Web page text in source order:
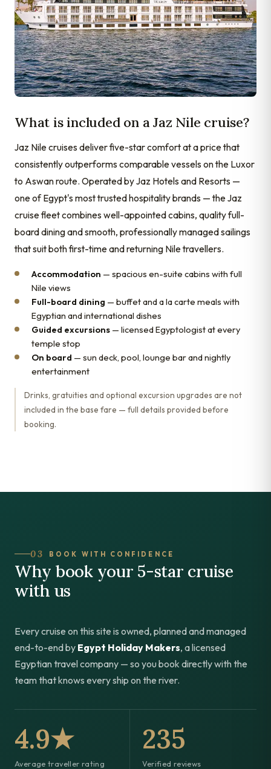
What is included on a Jaz Nile cruise?
Jaz Nile cruises deliver five-star comfort at a price that
consistently outperforms comparable vessels on the Luxor
to Aswan route. Operated by Jaz Hotels and Resorts —
one of Egypt's most trusted hospitality brands — the Jaz
cruise fleet combines well-appointed cabins, quality full-
board dining and smooth, professionally managed sailings
that suit both first-time and returning Nile travellers.
Accommodation — spacious en-suite cabins with full
Nile views
Full-board dining — buffet and a la carte meals with
Egyptian and international dishes
Guided excursions — licensed Egyptologist at every
temple stop
On board — sun deck, pool, lounge bar and nightly
entertainment
Drinks, gratuities and optional excursion upgrades are not
included in the base fare — full details provided before
booking.
03 BOOK WITH CONFIDENCE
Why book your 5-star cruise
with us
Every cruise on this site is owned, planned and managed
end-to-end by Egypt Holiday Makers, a licensed
Egyptian travel company — so you book directly with the
team that knows every ship on the river.
4.9★
Average traveller rating
235
Verified reviews